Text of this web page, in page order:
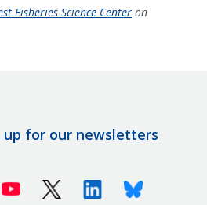
Fisheries Science Center on
up for our newsletters
Youtube X (Twitter)LinkedinBluesky